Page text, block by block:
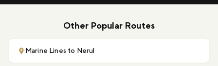
Other Popular Routes
Marine Lines to Nerul